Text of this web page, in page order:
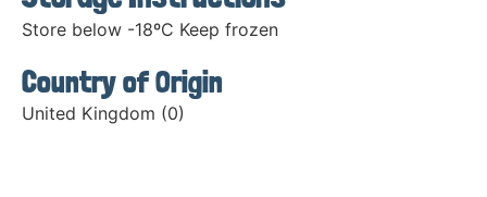
Store below -18ºC Keep frozen
Country of Origin
United Kingdom (0)